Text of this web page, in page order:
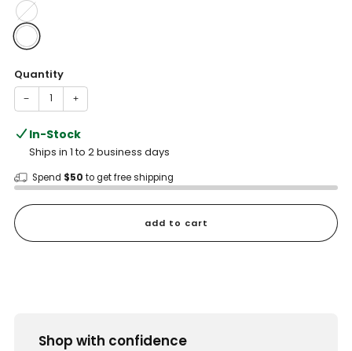
Quantity
− +
In-Stock
Ships in 1 to 2 business days
Spend $50 to get free shipping
add to cart
Shop with confidence